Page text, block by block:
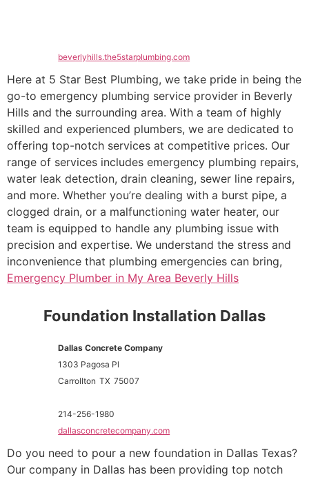
beverlyhills.the5starplumbing.com
Here at 5 Star Best Plumbing, we take pride in being the
go-to emergency plumbing service provider in Beverly
Hills and the surrounding area. With a team of highly
skilled and experienced plumbers, we are dedicated to
offering top-notch services at competitive prices. Our
range of services includes emergency plumbing repairs,
water leak detection, drain cleaning, sewer line repairs,
and more. Whether you’re dealing with a burst pipe, a
clogged drain, or a malfunctioning water heater, our
team is equipped to handle any plumbing issue with
precision and expertise. We understand the stress and
inconvenience that plumbing emergencies can bring,
Emergency Plumber in My Area Beverly Hills
Foundation Installation Dallas
Dallas Concrete Company
1303 Pagosa Pl
Carrollton TX 75007
214-256-1980
dallasconcretecompany.com
Do you need to pour a new foundation in Dallas Texas?
Our company in Dallas has been providing top notch